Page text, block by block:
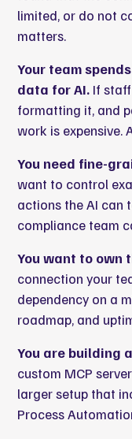
limited, or do not
matters.
Your team
data for AI. If
formatting it, and
work is expensive.
You need fine-
want to control
actions the AI can
compliance team
You want to own
connection your
dependency on a
roadmap, and
You are building
custom MCP
larger setup that
Process